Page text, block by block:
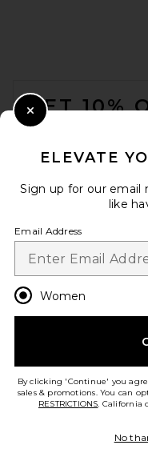
GET 10%
Opt out at any time.
HELP US
ELEVATE
Sign up for our
like
Email Address
Women
By clicking 'Continue' you
sales & promotions. You can
RESTRICTIONS. California
No
Close Modal